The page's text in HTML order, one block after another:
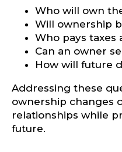
Who will own
Will ownership
Who pays taxes
Can an owner
How will future
Addressing these
ownership changes
relationships while
future.